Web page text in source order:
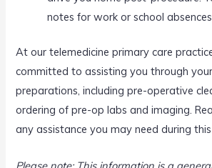
notes for work or school
At our telemedicine primary care
committed to assisting you through
preparations, including pre-operative
ordering of pre-op labs and imaging.
any assistance you may need during
Please note: This information is a